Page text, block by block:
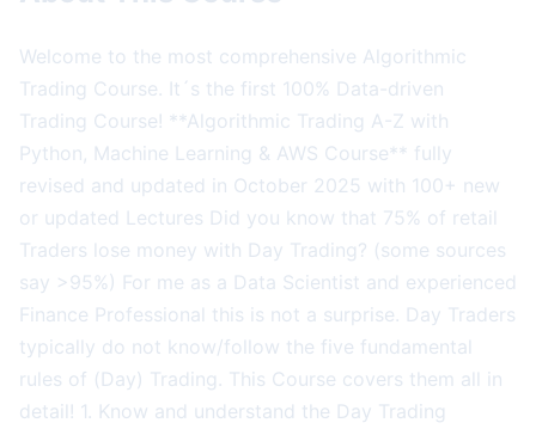
Welcome to the most comprehensive Algorithmic
Trading Course. It´s the first 100% Data-driven
Trading Course! **Algorithmic Trading A-Z with
Python, Machine Learning & AWS Course** fully
revised and updated in October 2025 with 100+ new
or updated Lectures Did you know that 75% of retail
Traders lose money with Day Trading? (some sources
say >95%) For me as a Data Scientist and experienced
Finance Professional this is not a surprise. Day Traders
typically do not know/follow the five fundamental
rules of (Day) Trading. This Course covers them all in
detail! 1. Know and understand the Day Trading